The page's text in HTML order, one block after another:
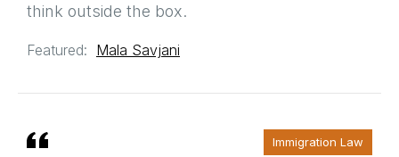
think outside the box.
Featured: Mala Savjani
Immigration Law